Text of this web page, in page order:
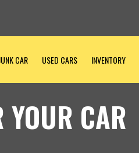
CAR USED CARS INVENTORY
YOUR CAR